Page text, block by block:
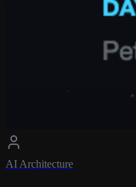
AI Architecture